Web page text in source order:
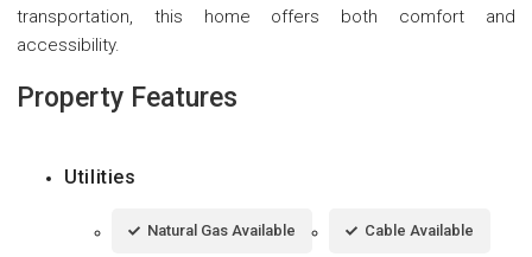
transportation, this home offers both comfort and
accessibility.
Property Features
Utilities
Natural Gas Available Cable Available